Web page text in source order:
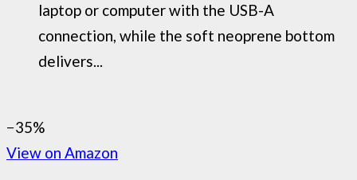
laptop or computer with the USB-A
connection, while the soft neoprene bottom
delivers...
−35%
View on Amazon